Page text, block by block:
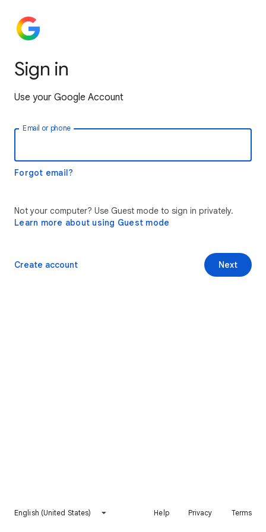
Sign in
Use your Google Account
Email or phone
Forgot email?
Not your computer? Use Guest mode to sign in privately.
Learn more about using Guest mode
Next
Create account
English (United States) Help Privacy Terms